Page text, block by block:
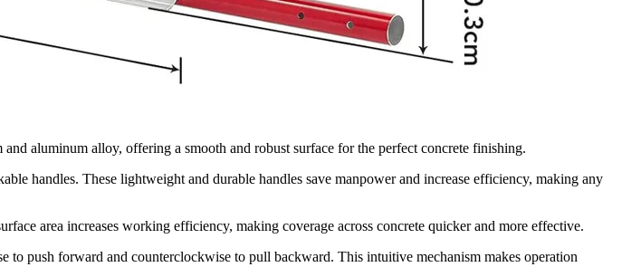
aluminum alloy, offering a smooth and robust surface for the perfect concrete finishing.
handles. These lightweight and durable handles save manpower and increase efficiency, making any
area increases working efficiency, making coverage across concrete quicker and more effective.
push forward and counterclockwise to pull backward. This intuitive mechanism makes operation